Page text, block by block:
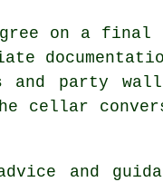
on a
and party
cellar
and